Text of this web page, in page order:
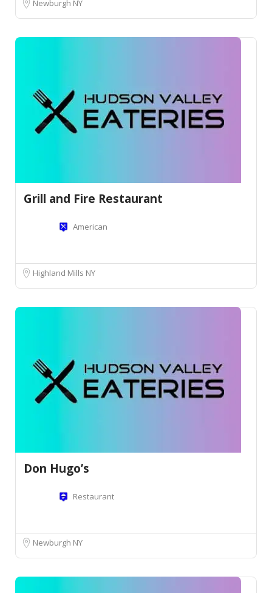
Newburgh NY
Grill and Fire Restaurant
American
Highland Mills NY
Don Hugo’s
Restaurant
Newburgh NY